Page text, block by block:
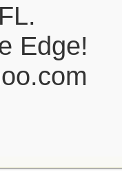
Edge!